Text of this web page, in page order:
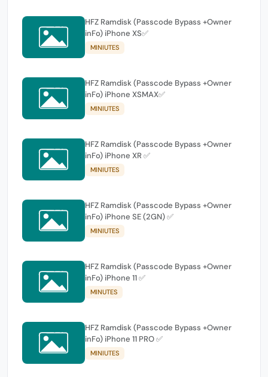
HFZ Ramdisk (Passcode Bypass +Owner
inFo) iPhone XS✅
MINIUTES
HFZ Ramdisk (Passcode Bypass +Owner
inFo) iPhone XSMAX✅
MINIUTES
HFZ Ramdisk (Passcode Bypass +Owner
inFo) iPhone XR ✅
MINIUTES
HFZ Ramdisk (Passcode Bypass +Owner
inFo) iPhone SE (2GN) ✅
MINIUTES
HFZ Ramdisk (Passcode Bypass +Owner
inFo) iPhone 11 ✅
MINUTES
HFZ Ramdisk (Passcode Bypass +Owner
inFo) iPhone 11 PRO ✅
MINIUTES